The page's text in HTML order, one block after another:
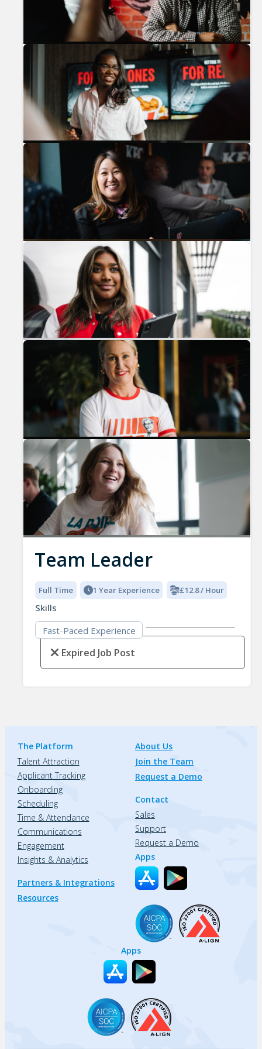
Previous
Team Leader
Full Time 1 Year Experience £12.8 / Hour
Skills
Fast-Paced Experience
Expired Job Post
The Platform
Talent Attraction
Applicant Tracking
Onboarding
Scheduling
Time & Attendance
Communications
Engagement
Insights & Analytics
Partners & Integrations
Resources
About Us
Join the Team
Request a Demo
Contact
Sales
Support
Request a Demo
Apps
Apps